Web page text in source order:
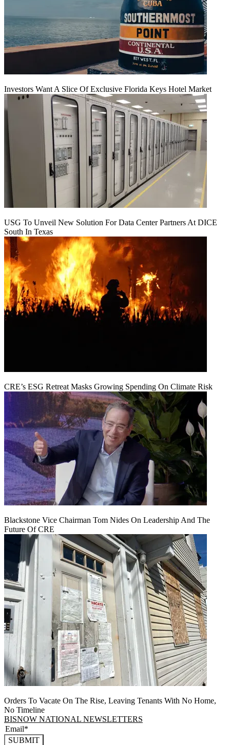
Investors Want A Slice Of Exclusive Florida Keys Hotel Market
USG To Unveil New Solution For Data Center Partners At DICE
South In Texas
CRE’s ESG Retreat Masks Growing Spending On Climate Risk
Blackstone Vice Chairman Tom Nides On Leadership And The
Future Of CRE
Orders To Vacate On The Rise, Leaving Tenants With No Home,
No Timeline
BISNOW NATIONAL NEWSLETTERS
SUBMIT